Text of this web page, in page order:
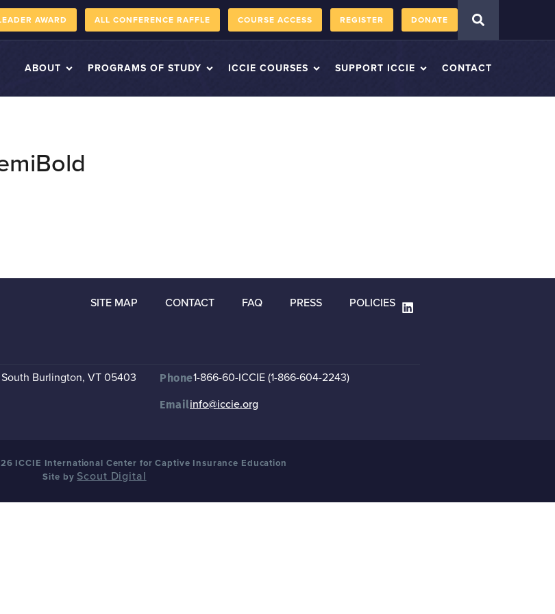
AWARD ALL CONFERENCE RAFFLE COURSE ACCESS REGISTER DONATE
ABOUT PROGRAMS OF STUDY ICCIE COURSES SUPPORT ICCIE CONTACT
SITE MAP CONTACT FAQ PRESS POLICIES
South Burlington, VT 05403 Phone1-866-60-ICCIE (1-866-604-2243)
Emailinfo@iccie.org
ICCIE International Center for Captive Insurance Education
Site by Scout Digital